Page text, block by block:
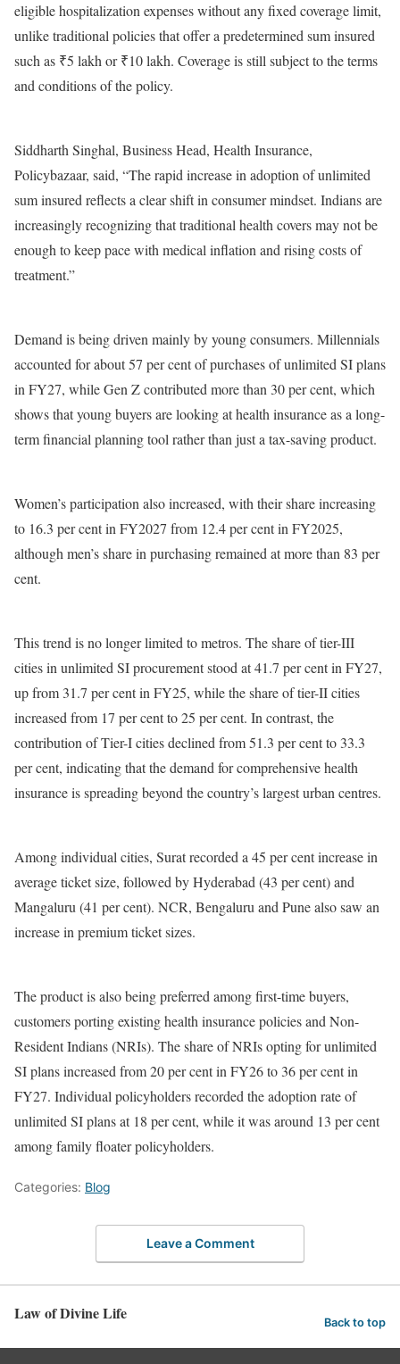
eligible hospitalization expenses without any fixed coverage limit,
unlike traditional policies that offer a predetermined sum insured
such as ₹5 lakh or ₹10 lakh. Coverage is still subject to the terms
and conditions of the policy.
Siddharth Singhal, Business Head, Health Insurance,
Policybazaar, said, “The rapid increase in adoption of unlimited
sum insured reflects a clear shift in consumer mindset. Indians are
increasingly recognizing that traditional health covers may not be
enough to keep pace with medical inflation and rising costs of
treatment.”
Demand is being driven mainly by young consumers. Millennials
accounted for about 57 per cent of purchases of unlimited SI plans
in FY27, while Gen Z contributed more than 30 per cent, which
shows that young buyers are looking at health insurance as a long-
term financial planning tool rather than just a tax-saving product.
Women’s participation also increased, with their share increasing
to 16.3 per cent in FY2027 from 12.4 per cent in FY2025,
although men’s share in purchasing remained at more than 83 per
cent.
This trend is no longer limited to metros. The share of tier-III
cities in unlimited SI procurement stood at 41.7 per cent in FY27,
up from 31.7 per cent in FY25, while the share of tier-II cities
increased from 17 per cent to 25 per cent. In contrast, the
contribution of Tier-I cities declined from 51.3 per cent to 33.3
per cent, indicating that the demand for comprehensive health
insurance is spreading beyond the country’s largest urban centres.
Among individual cities, Surat recorded a 45 per cent increase in
average ticket size, followed by Hyderabad (43 per cent) and
Mangaluru (41 per cent). NCR, Bengaluru and Pune also saw an
increase in premium ticket sizes.
The product is also being preferred among first-time buyers,
customers porting existing health insurance policies and Non-
Resident Indians (NRIs). The share of NRIs opting for unlimited
SI plans increased from 20 per cent in FY26 to 36 per cent in
FY27. Individual policyholders recorded the adoption rate of
unlimited SI plans at 18 per cent, while it was around 13 per cent
among family floater policyholders.
Categories: Blog
Leave a Comment
Law of Divine Life Back to top